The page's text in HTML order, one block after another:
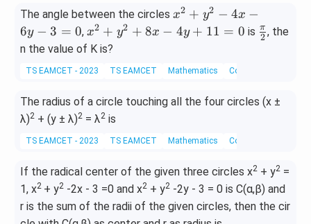
^
2
-
2
+
4
y
3
=
0
a
h
et
a
The angle between the circles x^
2+
−4
−6
−3
x2 + y2 − 4x −
6y − 3 = 0,x^
2+
2+
−4
y+
11
x2 + y2 + 8x − 4y + 11 = 0 is \fr
{2}
2
π , the
n the value of K is?
TS EAMCET - 2023 TS EAMCET Mathematics Coordinate Geometry
The radius of a circle touching all the four circles (x ±
λ)2 + (y ± λ)2 = λ2 is
TS EAMCET - 2023 TS EAMCET Mathematics Coordinate Geometry
If the radical center of the given three circles x2 + y2 =
1, x2 + y2 -2x - 3 =0 and x2 + y2 -2y - 3 = 0 is C(α,β) and
r is the sum of the radii of the given circles, then the cir